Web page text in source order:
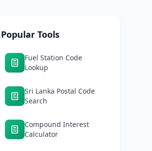
Popular Tools
Fuel Station Code
Lookup
Sri Lanka Postal Code
Search
Compound Interest
Calculator